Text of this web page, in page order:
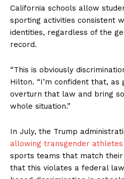
California schools allow
sporting activities consistent
identities, regardless of the
record.
“This is obviously
Hilton. “I’m confident that,
overturn that law and bring
whole situation.”
In July, the Trump
allowing transgender athletes
sports teams that match
that this violates a federal